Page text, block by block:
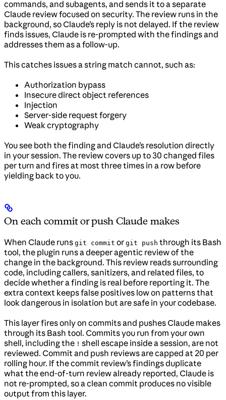
commands, and subagents, and sends it to a separate
Claude review focused on security. The review runs in the
background, so Claude’s reply is not delayed. If the review
finds issues, Claude is re-prompted with the findings and
addresses them as a follow-up.
This catches issues a string match cannot, such as:
Authorization bypass
Insecure direct object references
Injection
Server-side request forgery
Weak cryptography
You see both the finding and Claude’s resolution directly
in your session. The review covers up to 30 changed files
per turn and fires at most three times in a row before
yielding back to you.
On each commit or push Claude makes
When Claude runs git commit or git push through its Bash
tool, the plugin runs a deeper agentic review of the
change in the background. This review reads surrounding
code, including callers, sanitizers, and related files, to
decide whether a finding is real before reporting it. The
extra context keeps false positives low on patterns that
look dangerous in isolation but are safe in your codebase.
This layer fires only on commits and pushes Claude makes
through its Bash tool. Commits you run from your own
shell, including the ! shell escape inside a session, are not
reviewed. Commit and push reviews are capped at 20 per
rolling hour. If the commit review’s findings duplicate
what the end-of-turn review already reported, Claude is
not re-prompted, so a clean commit produces no visible
output from this layer.